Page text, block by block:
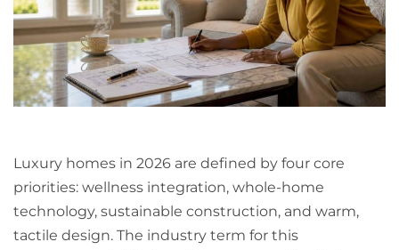
Luxury homes in 2026 are defined by four core
priorities: wellness integration, whole-home
technology, sustainable construction, and warm,
tactile design. The industry term for this